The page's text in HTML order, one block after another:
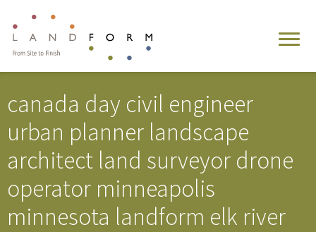
canada day civil engineer
urban planner landscape
architect land surveyor drone
operator minneapolis
minnesota landform elk river